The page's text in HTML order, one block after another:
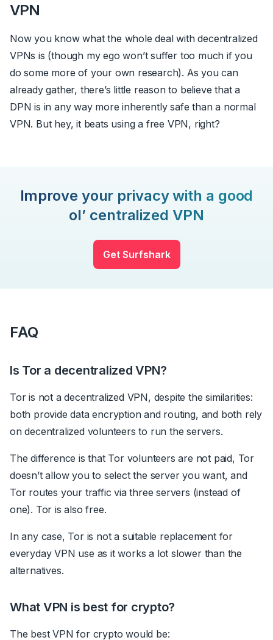
VPN
Now you know what the whole deal with decentralized
VPNs is (though my ego won’t suffer too much if you
do some more of your own research). As you can
already gather, there’s little reason to believe that a
DPN is in any way more inherently safe than a normal
VPN. But hey, it beats using a free VPN, right?
Improve your privacy with a good
ol’ centralized VPN
Get Surfshark
FAQ
Is Tor a decentralized VPN?
Tor is not a decentralized VPN, despite the similarities:
both provide data encryption and routing, and both rely
on decentralized volunteers to run the servers.
The difference is that Tor volunteers are not paid, Tor
doesn’t allow you to select the server you want, and
Tor routes your traffic via three servers (instead of
one). Tor is also free.
In any case, Tor is not a suitable replacement for
everyday VPN use as it works a lot slower than the
alternatives.
What VPN is best for crypto?
The best VPN for crypto would be: